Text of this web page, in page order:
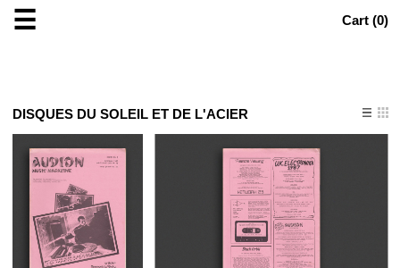
☰ Cart (0)
DISQUES DU SOLEIL ET DE L'ACIER